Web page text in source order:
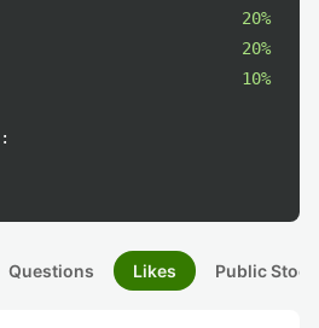
20%
20%
10%
:
Questions Likes Public